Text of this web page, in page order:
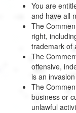
You are
and have all
The
right,
trademark of
The
offensive,
is an
The
business or
unlawful